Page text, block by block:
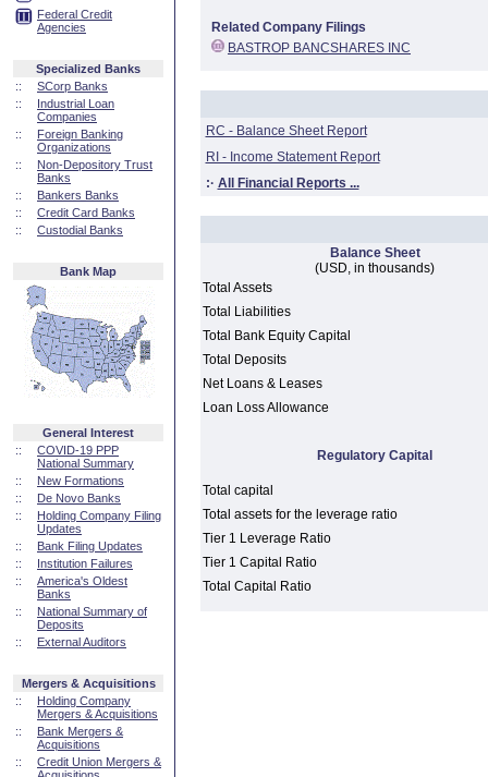
Federal Credit
Agencies
Specialized Banks
::
SCorp Banks
::
Industrial Loan
Companies
::
Foreign Banking
Organizations
::
Non-Depository Trust
Banks
::
Bankers Banks
::
Credit Card Banks
::
Custodial Banks
Bank Map
General Interest
::
COVID-19 PPP
National Summary
::
New Formations
::
De Novo Banks
::
Holding Company Filing
Updates
::
Bank Filing Updates
::
Institution Failures
::
America's Oldest
Banks
::
National Summary of
Deposits
::
External Auditors
Mergers & Acquisitions
::
Holding Company
Mergers & Acquisitions
::
Bank Mergers &
Acquisitions
::
Credit Union Mergers &
Related Company Filings
BASTROP BANCSHARES INC
RC - Balance Sheet Report
RI - Income Statement Report
:· All Financial Reports ...
Balance Sheet
(USD, in thousands)
Total Assets
Total Liabilities
Total Bank Equity Capital
Total Deposits
Net Loans & Leases
Loan Loss Allowance
Regulatory Capital
Total capital
Total assets for the leverage ratio
Tier 1 Leverage Ratio
Tier 1 Capital Ratio
Total Capital Ratio